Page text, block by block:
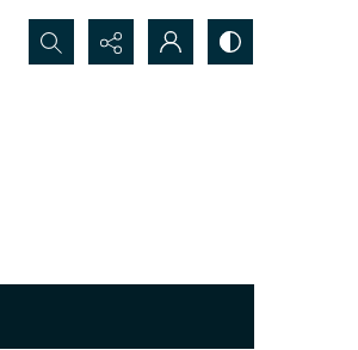
Search...